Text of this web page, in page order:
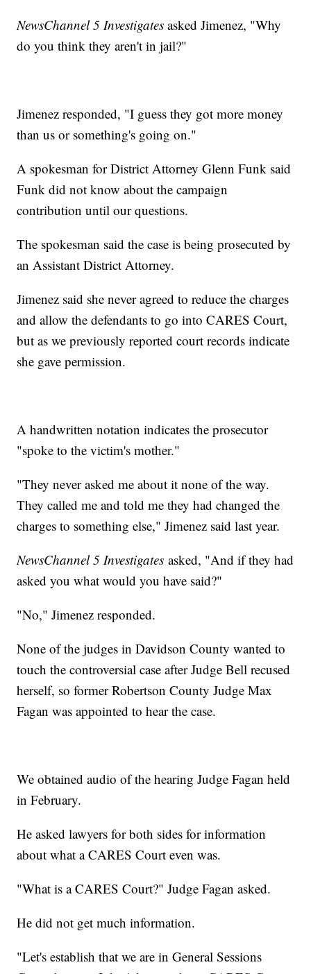
NewsChannel 5 Investigates asked Jimenez, "Why
do you think they aren't in jail?"
Jimenez responded, "I guess they got more money
than us or something's going on."
A spokesman for District Attorney Glenn Funk said
Funk did not know about the campaign
contribution until our questions.
The spokesman said the case is being prosecuted by
an Assistant District Attorney.
Jimenez said she never agreed to reduce the charges
and allow the defendants to go into CARES Court,
but as we previously reported court records indicate
she gave permission.
A handwritten notation indicates the prosecutor
"spoke to the victim's mother."
"They never asked me about it none of the way.
They called me and told me they had changed the
charges to something else," Jimenez said last year.
NewsChannel 5 Investigatesasked, "And if they had
asked you what would you have said?"
"No," Jimenez responded.
None of the judges in Davidson County wanted to
touch the controversial case after Judge Bell recused
herself, so former Robertson County Judge Max
Fagan was appointed to hear the case.
We obtained audio of the hearing Judge Fagan held
in February.
He asked lawyers for both sides for information
about what a CARES Court even was.
"What is a CARES Court?" Judge Fagan asked.
He did not get much information.
"Let's establish that we are in General Sessions